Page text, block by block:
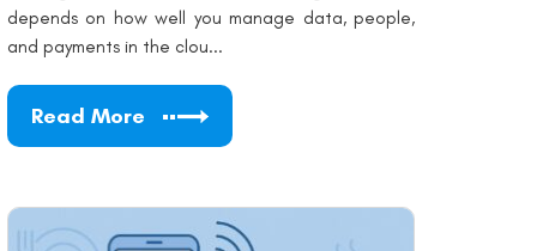
depends on how well you manage data, people,
and payments in the clou...
Read More